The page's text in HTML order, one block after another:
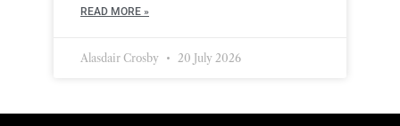
READ MORE »
Alasdair Crosby 20 July 2026